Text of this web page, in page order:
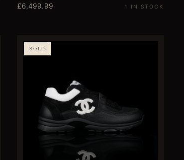
£6,499.99 1 IN STOCK
SOLD